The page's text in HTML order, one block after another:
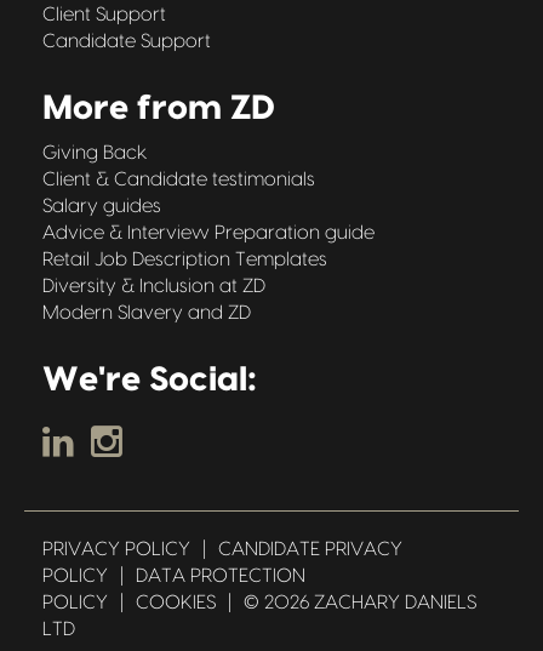
Client Support
Candidate Support
More from ZD
Giving Back
Client & Candidate testimonials
Salary guides
Advice & Interview Preparation guide
Retail Job Description Templates
Diversity & Inclusion at ZD
Modern Slavery and ZD
We're Social:
PRIVACY POLICY
CANDIDATE PRIVACY
POLICY
DATA PROTECTION
POLICY
COOKIES
© 2026 ZACHARY DANIELS
LTD